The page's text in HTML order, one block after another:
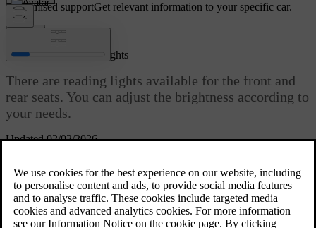
Customised supportGet relevant information to your specific car.
Updated 02/02/2026
Adjusting the reading lights
There are reading lights available for the front and
rear seats. You can adjust the brightness according to
your needs.